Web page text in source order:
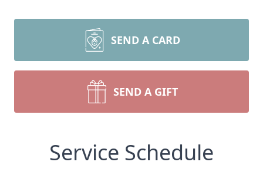
Close
SEND A CARD
SEND A GIFT
Service Schedule